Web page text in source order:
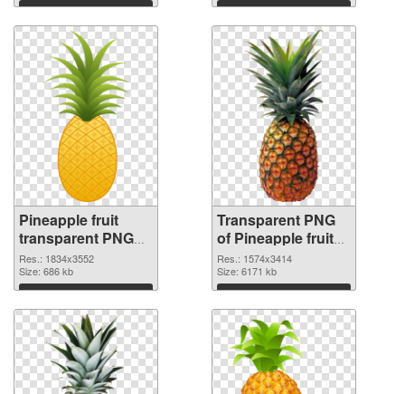
Download Download
Pineapple fruit
transparent PNG
graphic
Res.: 1834x3552
Size: 686 kb
Download
Transparent PNG
of Pineapple fruit
realistic
Res.: 1574x3414
Size: 6171 kb
Download